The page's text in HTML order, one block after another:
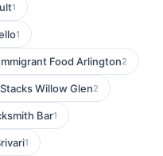
1
1
Food Arlington2
Stacks Willow Glen2
Bar1
1